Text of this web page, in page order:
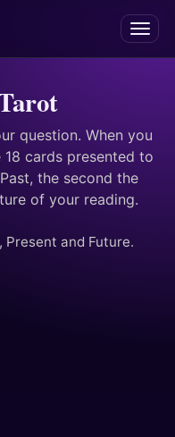
Menu
question. When you
cards presented to
the second the
of your reading.
Present and Future.